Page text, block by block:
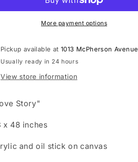
n
More payment options
Pickup available at1013 McPherson Avenue
Usually ready in 24 hours
View store information
Story"
x 48 inches
and oil stick on canvas